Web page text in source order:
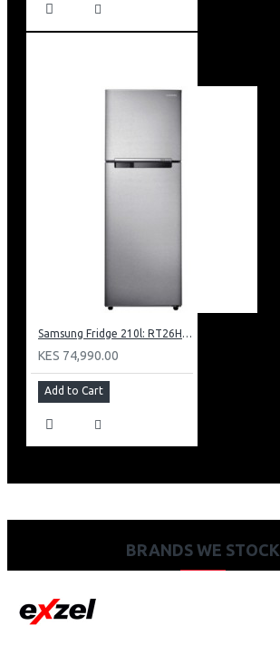
Samsung Fridge 210l: RT26HAR2DSA
KES 74,990.00
Add to Cart
BRANDS WE STOCK